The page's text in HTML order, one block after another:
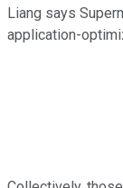
Liang says
application-